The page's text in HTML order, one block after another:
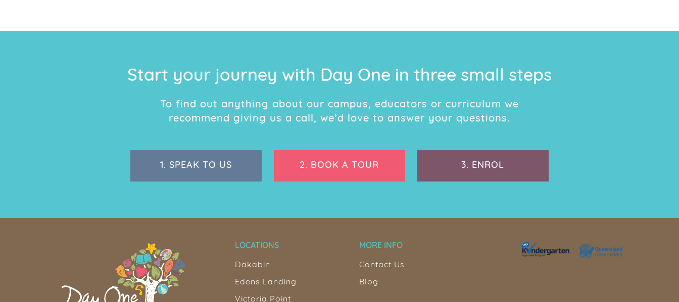
Start your journey with Day One in three small steps
To find out anything about our campus, educators or curriculum we
recommend giving us a call, we’d love to answer your questions.
1. SPEAK TO US 2. BOOK A TOUR 3. ENROL
LOCATIONS
Dakabin
Edens Landing
Victoria Point
MORE INFO
Contact Us
Blog